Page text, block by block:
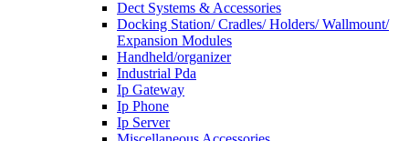
Dect Systems & Accessories
Docking Station/ Cradles/ Holders/ Wallmount/
Expansion Modules
Handheld/organizer
Industrial Pda
Ip Gateway
Ip Phone
Ip Server